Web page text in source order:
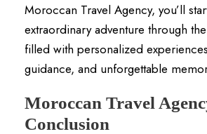
Moroccan Travel Agency, you’ll
extraordinary adventure through
filled with personalized
guidance, and unforgettable
Moroccan Travel
Conclusion